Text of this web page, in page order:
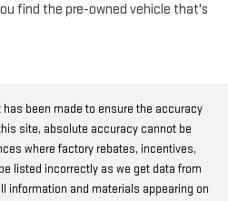
find the pre-owned vehicle that's
been made to ensure the accuracy
site, absolute accuracy cannot be
where factory rebates, incentives,
listed incorrectly as we get data from
information and materials appearing on